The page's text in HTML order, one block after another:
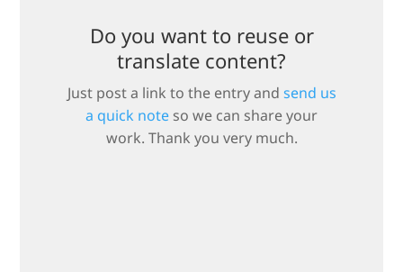
Do you want to reuse or
translate content?
Just post a link to the entry and send us
a quick note so we can share your
work. Thank you very much.